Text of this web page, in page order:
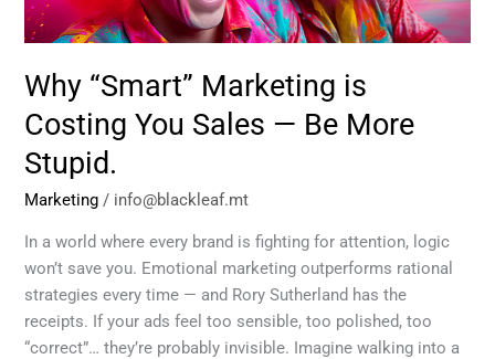
Why “Smart” Marketing is
Costing You Sales — Be More
Stupid.
Marketing / info@blackleaf.mt
In a world where every brand is fighting for attention, logic
won’t save you. Emotional marketing outperforms rational
strategies every time — and Rory Sutherland has the
receipts. If your ads feel too sensible, too polished, too
“correct”… they’re probably invisible. Imagine walking into a
—
Be
Stupid.